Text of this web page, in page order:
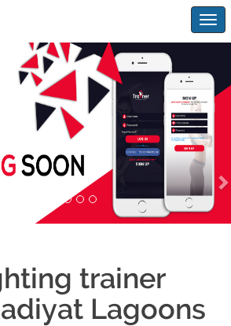
trainer
Lagoons